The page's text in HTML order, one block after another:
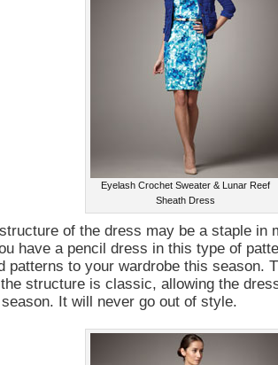
Eyelash Crochet Sweater & Lunar Reef
Sheath Dress
of the dress may be a staple in
have a pencil dress in this type of
patterns to your wardrobe this season.
structure is classic, allowing the
It will never go out of style.